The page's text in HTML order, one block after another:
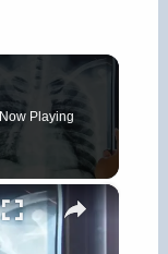
Now Playing
×